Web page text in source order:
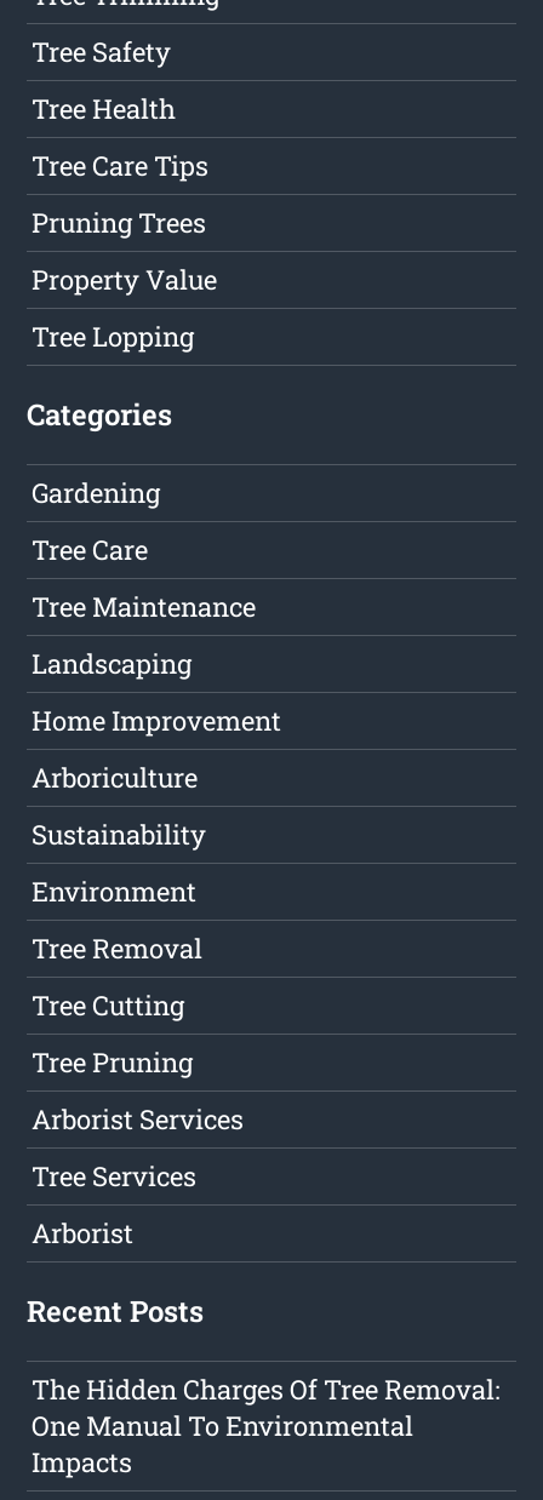
Tree Safety
Tree Health
Tree Care Tips
Pruning Trees
Property Value
Tree Lopping
Categories
Gardening
Tree Care
Tree Maintenance
Landscaping
Home Improvement
Arboriculture
Sustainability
Environment
Tree Removal
Tree Cutting
Tree Pruning
Arborist Services
Tree Services
Arborist
Recent Posts
The Hidden Charges Of Tree Removal:
One Manual To Environmental
Impacts